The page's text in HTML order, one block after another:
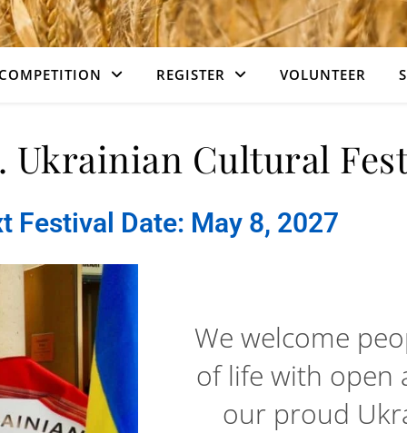
REGISTER VOLUNTEER
Ukrainian Cultural
Festival Date: May 8, 2027
We welcome
of life with open
our proud